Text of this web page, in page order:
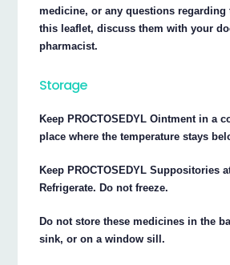
medicine, or any questions
this leaflet, discuss them with your
pharmacist.
Storage
Keep PROCTOSEDYL Ointment in a
place where the temperature stays
Keep PROCTOSEDYL Suppositories
Refrigerate. Do not freeze.
Do not store these medicines in the
sink, or on a window sill.